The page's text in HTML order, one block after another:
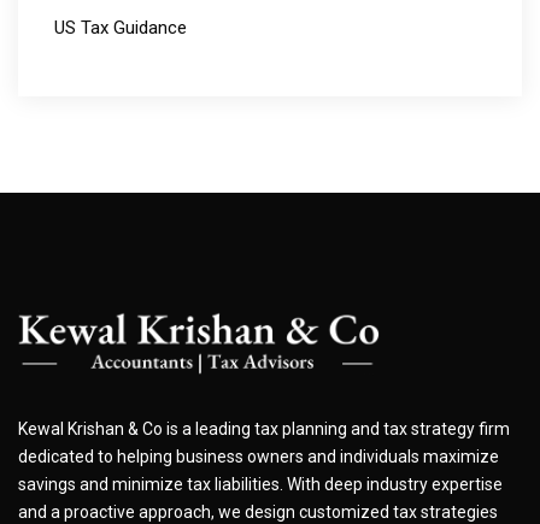
US Tax Guidance
Kewal Krishan & Co is a leading tax planning and tax strategy firm
dedicated to helping business owners and individuals maximize
savings and minimize tax liabilities. With deep industry expertise
and a proactive approach, we design customized tax strategies